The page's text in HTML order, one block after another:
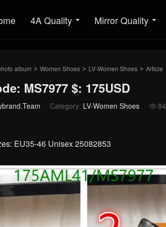
4A Quality Mirror Quality
album > Women Shoes > LV-Women Shoes > Article
MS7977 $: 175USD
Category: LV-Women Shoes  84
EU35-46 Unisex 25082853